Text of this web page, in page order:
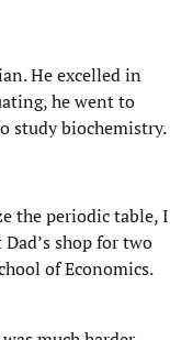
He excelled in
he went to
study biochemistry.
the periodic table, I
shop for two
of Economics.